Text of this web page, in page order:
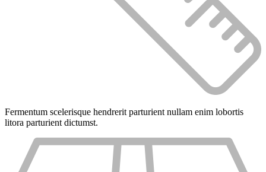
Fermentum scelerisque hendrerit parturient nullam enim lobortis
litora parturient dictumst.